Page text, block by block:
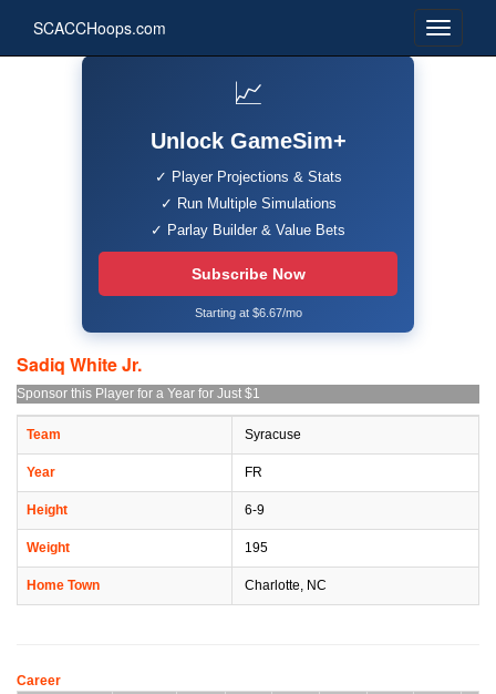
SCACCHoops.com
📈
Unlock GameSim+
✓ Player Projections & Stats
✓ Run Multiple Simulations
✓ Parlay Builder & Value Bets
Subscribe Now
Starting at $6.67/mo
Sadiq White Jr.
Sponsor this Player for a Year for Just $1
Team Syracuse
Year FR
Height 6-9
Weight 195
Home Town Charlotte, NC
Career